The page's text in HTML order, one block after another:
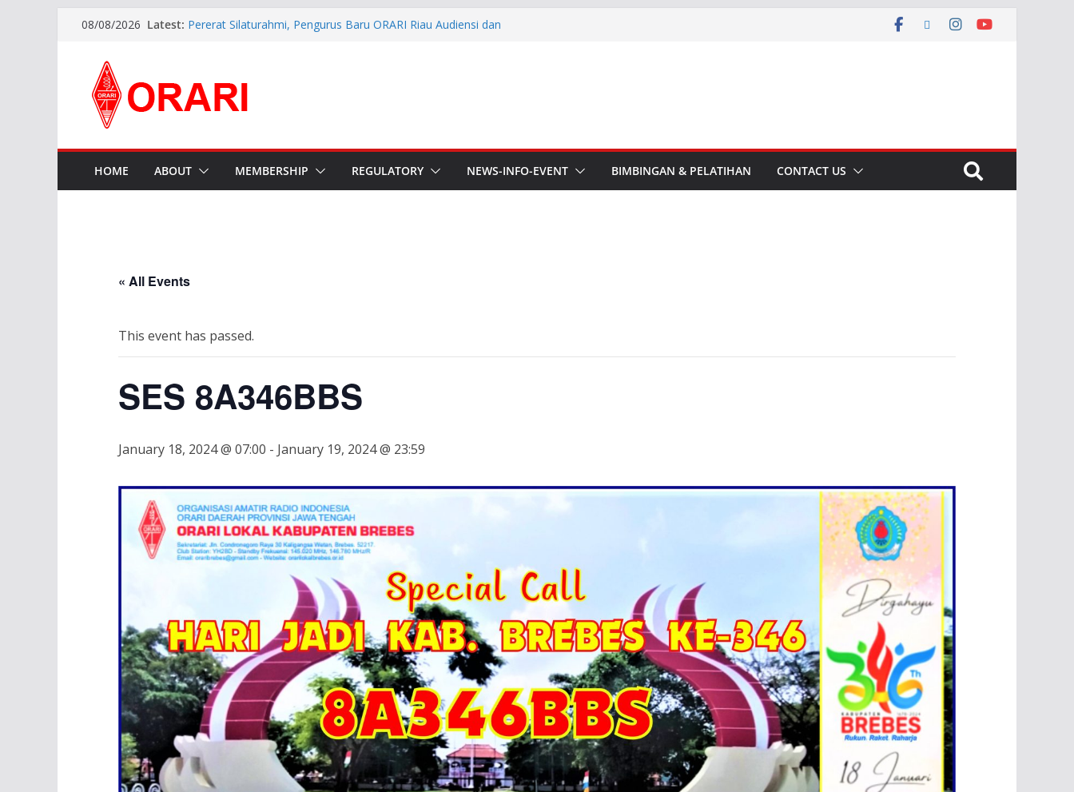
08/08/2026 Latest: Pererat Silaturahmi, Pengurus Baru ORARI Riau Audiensi dan
Preparatory Group for WRC-27 )
Aftiyedi Dalimunthe (YC5NNF) Resmi Pimpin ORARI Lokal
Perkokoh Sinergi Amatir Radio, Ketua Orari Daerah Riau
Beserta Jajaran Hadiri Muslok III Bengkalis
HOME ABOUT MEMBERSHIP REGULATORY NEWS-INFO-EVENT BIMBINGAN & PELATIHAN CONTACT US
« All Events
This event has passed.
SES 8A346BBS
January 18, 2024 @ 07:00 - January 19, 2024 @ 23:59